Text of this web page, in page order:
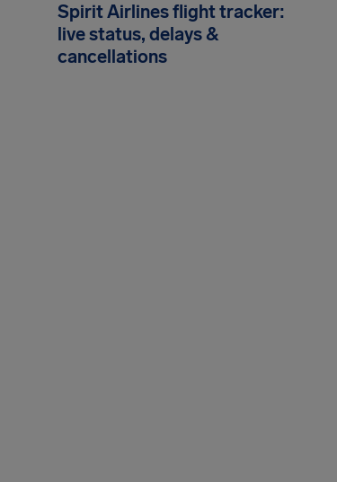
Spirit Airlines flight tracker:
live status, delays &
cancellations